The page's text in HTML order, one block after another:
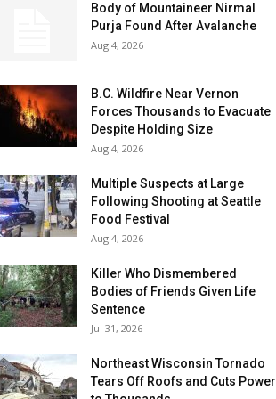
Body of Mountaineer Nirmal
Purja Found After Avalanche
Aug 4, 2026
B.C. Wildfire Near Vernon
Forces Thousands to Evacuate
Despite Holding Size
Aug 4, 2026
Multiple Suspects at Large
Following Shooting at Seattle
Food Festival
Aug 4, 2026
Killer Who Dismembered
Bodies of Friends Given Life
Sentence
Jul 31, 2026
Northeast Wisconsin Tornado
Tears Off Roofs and Cuts Power